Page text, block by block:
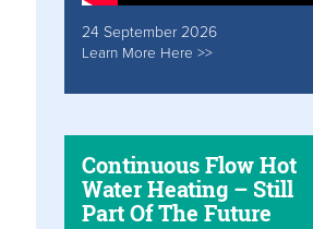
24 September 2026
Learn More Here >>
Continuous Flow Hot
Water Heating – Still
Part Of The Future